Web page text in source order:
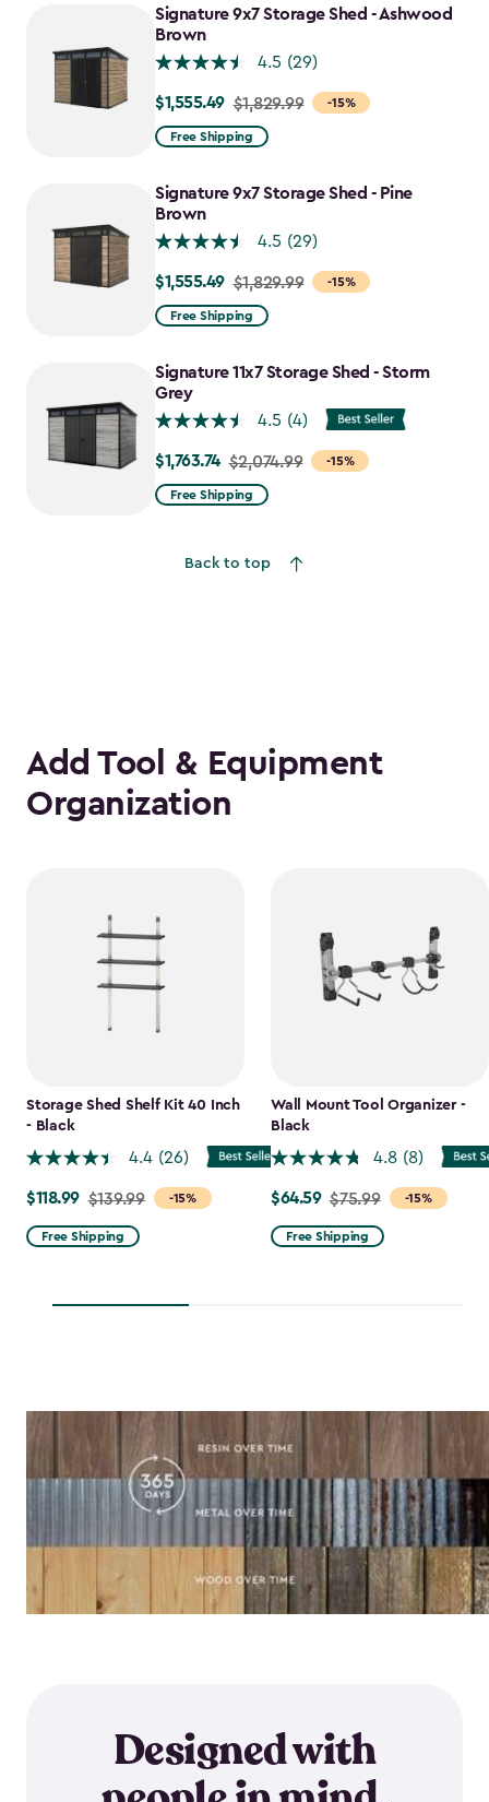
to
$1,763.74
Signature 9x7 Storage Shed - Ashwood
Brown
4.5 (29)
-15%
Price
from
to
$1,555.49
$1,555.49 $1,829.99
Free Shipping
Signature 9x7 Storage Shed - Pine
Brown
4.5 (29)
-15%
Price
from
to
$1,555.49
$1,555.49 $1,829.99
Free Shipping
Signature 11x7 Storage Shed - Storm
Grey
4.5 (4)
-15%
Price
from
$1,763.74
$1,763.74 $2,074.99
Free Shipping
Back to top
Add Tool & Equipment
Organization
Storage Shed Shelf Kit 40 Inch
- Black
4.4 (26)
-15%
Price
from
$139.99
$118.99
$118.99 $139.99
Free Shipping
Wall Mount Tool Organizer -
Black
4.8 (8)
-15%
Price
from
$75.99
$64.59 $75.99
Free Shipping
Designed with